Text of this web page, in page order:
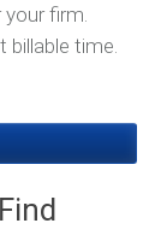
firm.
billable time.